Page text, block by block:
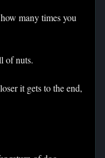
many times you
of nuts.
it gets to the end,